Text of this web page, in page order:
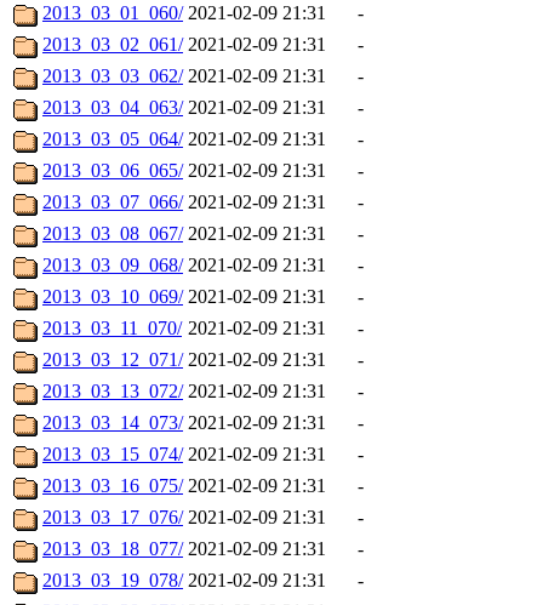
2013_03_01_060/ 2021-02-09 21:31
-
2013_03_02_061/ 2021-02-09 21:31
-
2013_03_03_062/ 2021-02-09 21:31
-
2013_03_04_063/ 2021-02-09 21:31
-
2013_03_05_064/ 2021-02-09 21:31
-
2013_03_06_065/ 2021-02-09 21:31
-
2013_03_07_066/ 2021-02-09 21:31
-
2013_03_08_067/ 2021-02-09 21:31
-
2013_03_09_068/ 2021-02-09 21:31
-
2013_03_10_069/ 2021-02-09 21:31
-
2013_03_11_070/ 2021-02-09 21:31
-
2013_03_12_071/ 2021-02-09 21:31
-
2013_03_13_072/ 2021-02-09 21:31
-
2013_03_14_073/ 2021-02-09 21:31
-
2013_03_15_074/ 2021-02-09 21:31
-
2013_03_16_075/ 2021-02-09 21:31
-
2013_03_17_076/ 2021-02-09 21:31
-
2013_03_18_077/ 2021-02-09 21:31
-
2013_03_19_078/ 2021-02-09 21:31
-